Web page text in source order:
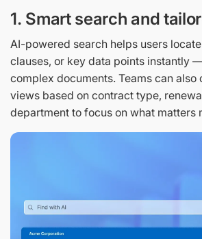
1. Smart search and
AI-powered search helps users
clauses, or key data points instantly
complex documents. Teams can also
views based on contract type,
department to focus on what matters